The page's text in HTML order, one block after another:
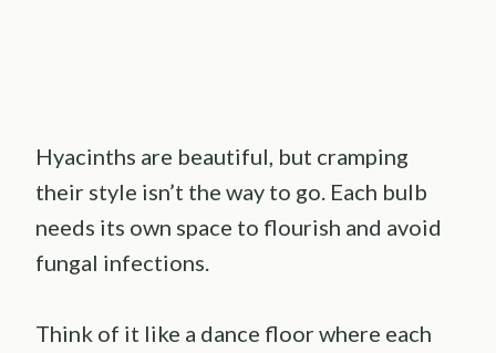
Hyacinths are beautiful, but cramping
their style isn’t the way to go. Each bulb
needs its own space to flourish and avoid
fungal infections.
Think of it like a dance floor where each